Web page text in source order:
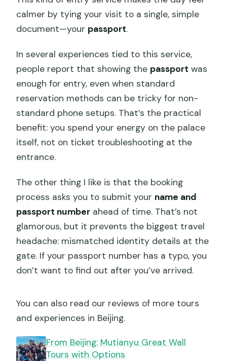
calmer by tying your visit to a single, simple
document—your passport.
In several experiences tied to this service,
people report that showing the passport was
enough for entry, even when standard
reservation methods can be tricky for non-
standard phone setups. That’s the practical
benefit: you spend your energy on the palace
itself, not on ticket troubleshooting at the
entrance.
The other thing I like is that the booking
process asks you to submit your name and
passport number ahead of time. That’s not
glamorous, but it prevents the biggest travel
headache: mismatched identity details at the
gate. If your passport number has a typo, you
don’t want to find out after you’ve arrived.
You can also read our reviews of more tours
and experiences in Beijing.
From Beijing: Mutianyu Great Wall
Tours with Options